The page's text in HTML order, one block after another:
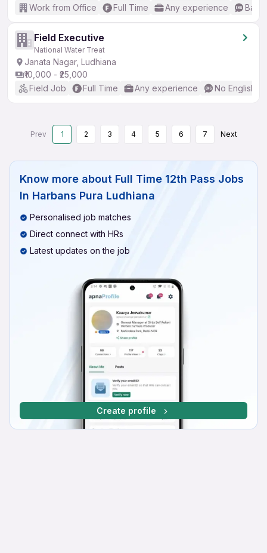
Work from Office
Full Time Any experience
Field Executive
National Water Treat
Janata Nagar, Ludhiana
₹10,000 - ₹25,000
Field Job
Full Time Any experience No English
Prev 1 2 3 4 5 6 7 Next
Know more about Full Time 12th Pass Jobs
In Harbans Pura Ludhiana
Personalised job matches
Direct connect with HRs
Latest updates on the job
Create profile